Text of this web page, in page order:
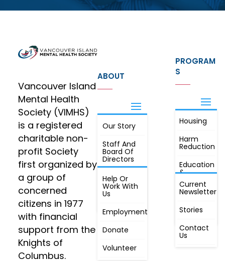
Vancouver Island
Mental Health
Society (VIMHS)
is a registered
charitable non-
profit Society
first organized by
a group of
concerned
citizens in 1977
with financial
support from the
Knights of
Columbus.
ABOUT
Our Story
Staff And
Board Of
Directors
Annual
Meeting, By
Laws,
Constitution
JOIN
Help Or
Work With
Us
Employment
Donate
Volunteer
PROGRAM
S
Housing
Harm
Reduction
Education
&
Awareness
First
Radio
FIND OUT
MORE
Current
Newsletter
Stories
Contact
Us